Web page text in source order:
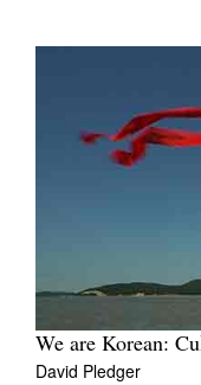
We are Korean:
David Pledger